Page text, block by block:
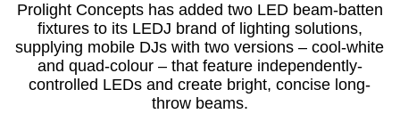
Prolight Concepts has added two LED beam-batten
fixtures to its LEDJ brand of lighting solutions,
supplying mobile DJs with two versions – cool-white
and quad-colour – that feature independently-
controlled LEDs and create bright, concise long-
throw beams.